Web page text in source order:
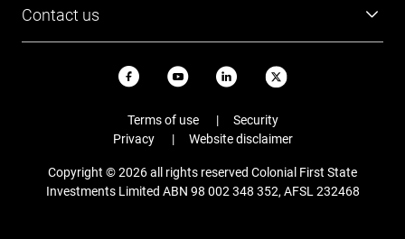
Login
Contact Employer Services
News and updates
Staying safe online
Contact us
FAQs
Terms of use
Security
Privacy
Website disclaimer
Copyright © 2026 all rights reserved Colonial First State
Investments Limited ABN 98 002 348 352, AFSL 232468